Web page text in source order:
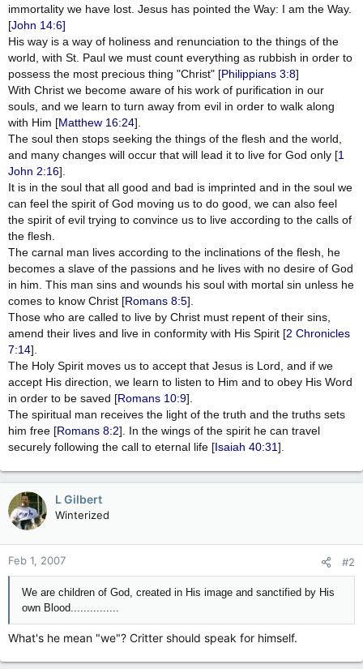
immortality we have lost. Jesus has pointed the Way: I am the Way.
[John 14:6]
His way is a way of holiness and renunciation to the things of the
world, with St. Paul we must count everything as rubbish in order to
possess the most precious thing "Christ" [Philippians 3:8]
With Christ we become aware of his work of purification in our
souls, and we learn to turn away from evil in order to walk along
with Him [Matthew 16:24].
The soul then stops seeking the things of the flesh and the world,
and many changes will occur that will lead it to live for God only [1
John 2:16].
It is in the soul that all good and bad is imprinted and in the soul we
can feel the spirit of God moving us to do good, we can also feel
the spirit of evil trying to convince us to live according to the calls of
the flesh.
The carnal man lives according to the inclinations of the flesh, he
becomes a slave of the passions and he lives with no desire of God
in him. This man sins and wounds his soul with mortal sin unless he
comes to know Christ [Romans 8:5].
Those who are called to live by Christ must repent of their sins,
amend their lives and live in conformity with His Spirit [2 Chronicles
7:14].
The Holy Spirit moves us to accept that Jesus is Lord, and if we
accept His direction, we learn to listen to Him and to obey His Word
in order to be saved [Romans 10:9].
The spiritual man receives the light of the truth and the truths sets
him free [Romans 8:2]. In the wings of the spirit he can travel
securely following the call to eternal life [Isaiah 40:31].
L Gilbert
Winterized
Feb 1, 2007 #2
We are children of God, created in His image and sanctified by His
own Blood...............
What's he mean "we"? Critter should speak for himself.